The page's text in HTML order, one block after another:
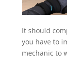
It should
you have to
mechanic to